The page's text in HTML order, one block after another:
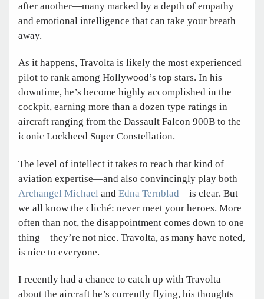
after another—many marked by a depth of empathy
and emotional intelligence that can take your breath
away.
As it happens, Travolta is likely the most experienced
pilot to rank among Hollywood’s top stars. In his
downtime, he’s become highly accomplished in the
cockpit, earning more than a dozen type ratings in
aircraft ranging from the Dassault Falcon 900B to the
iconic Lockheed Super Constellation.
The level of intellect it takes to reach that kind of
aviation expertise—and also convincingly play both
Archangel Michael and Edna Ternblad—is clear. But
we all know the cliché: never meet your heroes. More
often than not, the disappointment comes down to one
thing—they’re not nice. Travolta, as many have noted,
is nice to everyone.
I recently had a chance to catch up with Travolta
about the aircraft he’s currently flying, his thoughts